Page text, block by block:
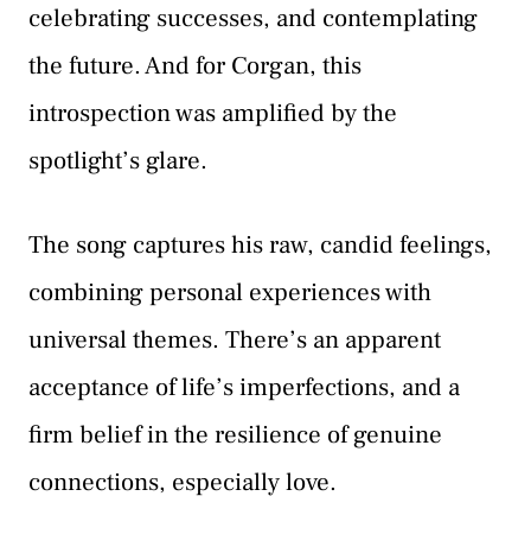
celebrating successes, and contemplating
the future. And for Corgan, this
introspection was amplified by the
spotlight’s glare.
The song captures his raw, candid feelings,
combining personal experiences with
universal themes. There’s an apparent
acceptance of life’s imperfections, and a
firm belief in the resilience of genuine
connections, especially love.